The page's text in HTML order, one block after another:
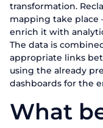
transformation.
mapping take place
enrich it with
The data is
appropriate links
using the already
dashboards for the
What
Email
We
Phone
We
We